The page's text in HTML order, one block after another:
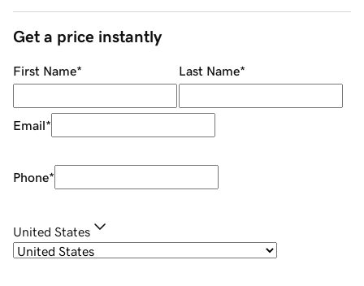
Get a price instantly
First Name* Last Name*
Email*
Phone*
United States